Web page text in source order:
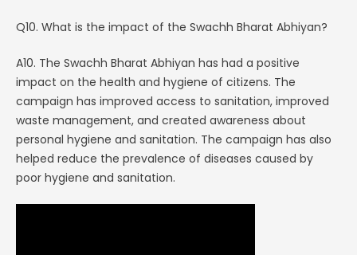
Q10. What is the impact of the Swachh Bharat Abhiyan?
A10. The Swachh Bharat Abhiyan has had a positive
impact on the health and hygiene of citizens. The
campaign has improved access to sanitation, improved
waste management, and created awareness about
personal hygiene and sanitation. The campaign has also
helped reduce the prevalence of diseases caused by
poor hygiene and sanitation.